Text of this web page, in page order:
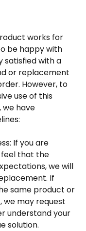
works for
be happy with
satisfied with a
or replacement
However, to
use of this
we have
If you are
that the
we will
If
same product or
we may request
understand your
solution.